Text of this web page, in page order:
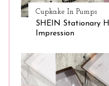
Cupkake In Pumps
SHEIN Stationary
Impression
c
h
f
o